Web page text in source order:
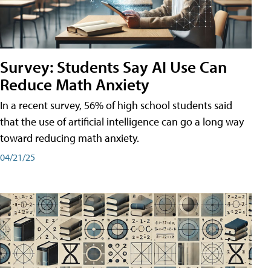
Survey: Students Say AI Use Can
Reduce Math Anxiety
In a recent survey, 56% of high school students said
that the use of artificial intelligence can go a long way
toward reducing math anxiety.
04/21/25